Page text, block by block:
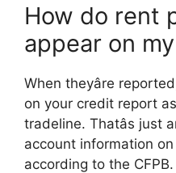
How do rent
appear on
When theyâre
on your credit report
tradeline. Thatâs
account information
according to the